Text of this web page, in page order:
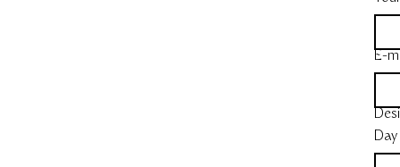
E-
Day